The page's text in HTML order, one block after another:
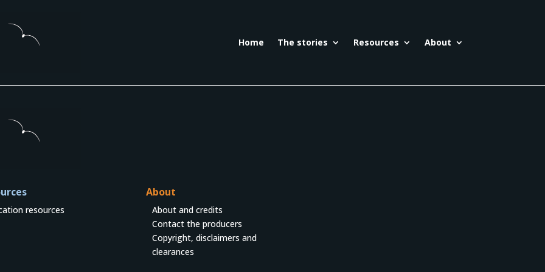
Home The stories Resources About
resources
About
About and credits
Contact the producers
Copyright, disclaimers and
clearances